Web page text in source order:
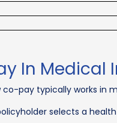
In Medical
co-pay typically works in
selects a